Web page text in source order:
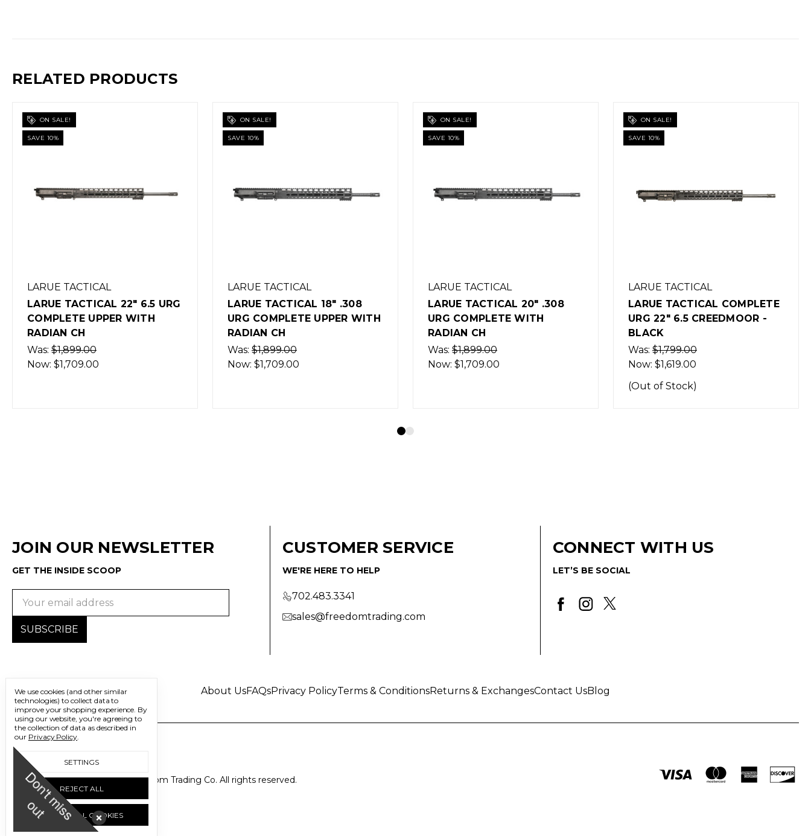
RELATED PRODUCTS
ON SALE!
SAVE 10%
LARUE TACTICAL
LARUE TACTICAL 18" .308
URG COMPLETE UPPER WITH
RADIAN CH
Was:$1,899.00
Now:$1,709.00
ON SALE!
SAVE 10%
LARUE TACTICAL
LARUE TACTICAL 20" .308
URG COMPLETE WITH
RADIAN CH
Was:$1,899.00
Now:$1,709.00
ON SALE!
SAVE 10%
LARUE TACTICAL
LARUE TACTICAL COMPLETE
URG 22" 6.5 CREEDMOOR -
BLACK
Was:$1,799.00
Now:$1,619.00
LARUE TACTICAL
LARUE TACTICAL COMPLETE
URG 18" 7.62 NATO - BLACK
$1,999.99
(Out of Stock)
JOIN OUR NEWSLETTER
GET THE INSIDE SCOOP
CUSTOMER SERVICE
WE'RE HERE TO HELP
702.483.3341
sales@freedomtrading.com
CONNECT WITH US
LET’S BE SOCIAL
About UsFAQsPrivacy PolicyTerms & ConditionsReturns & ExchangesContact UsBlog
© 2026 Freedom Trading Co. All rights reserved.
We use cookies (and other similar
technologies) to collect data to
improve your shopping experience. By
using our website, you're agreeing to
the collection of data as described in
our Privacy Policy.
SETTINGS
REJECT ALL
ACCEPT ALL COOKIES
D
o
n
'
t
m
i
s
s
o
u
t